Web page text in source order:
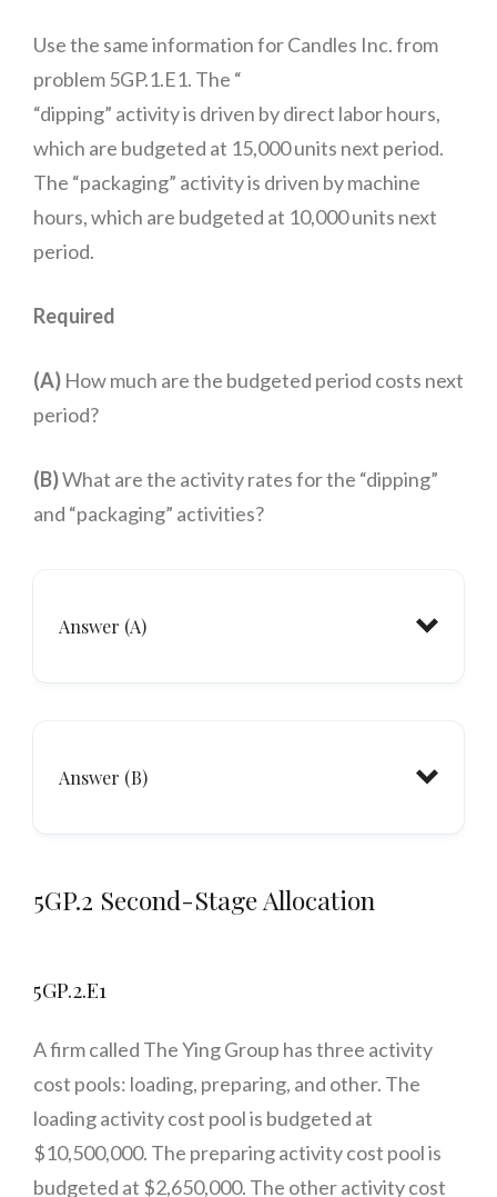
Use the same information for Candles Inc. from
problem 5GP.1.E1. The “
“dipping” activity is driven by direct labor hours,
which are budgeted at 15,000 units next period.
The “packaging” activity is driven by machine
hours, which are budgeted at 10,000 units next
period.
Required
(A) How much are the budgeted period costs next
period?
(B)What are the activity rates for the “dipping”
and “packaging” activities?
Answer (A)
Answer (B)
5GP.2 Second-Stage Allocation
5GP.2.E1
A firm called The Ying Group has three activity
cost pools: loading, preparing, and other. The
loading activity cost pool is budgeted at
$10,500,000. The preparing activity cost pool is
budgeted at $2,650,000. The other activity cost